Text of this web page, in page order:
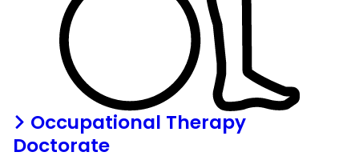
Occupational Therapy
Doctorate